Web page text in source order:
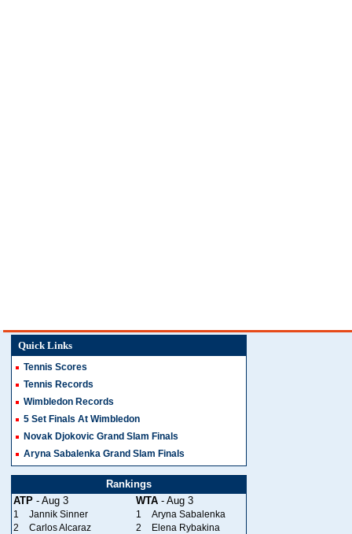
Quick Links
Tennis Scores
Tennis Records
Wimbledon Records
5 Set Finals At Wimbledon
Novak Djokovic Grand Slam Finals
Aryna Sabalenka Grand Slam Finals
Rankings
ATP - Aug 3 WTA - Aug 3
1 Jannik Sinner 1
Aryna Sabalenka
2
Carlos Alcaraz 2
Elena Rybakina